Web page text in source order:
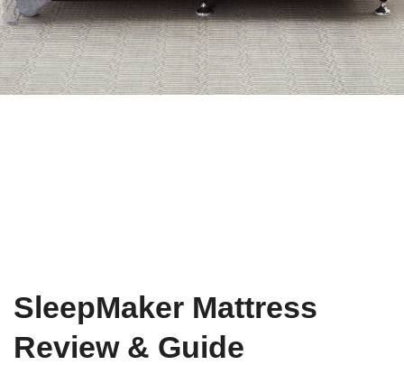
and Gifts
Insurance
Insurance
SleepMaker Mattress
Review & Guide